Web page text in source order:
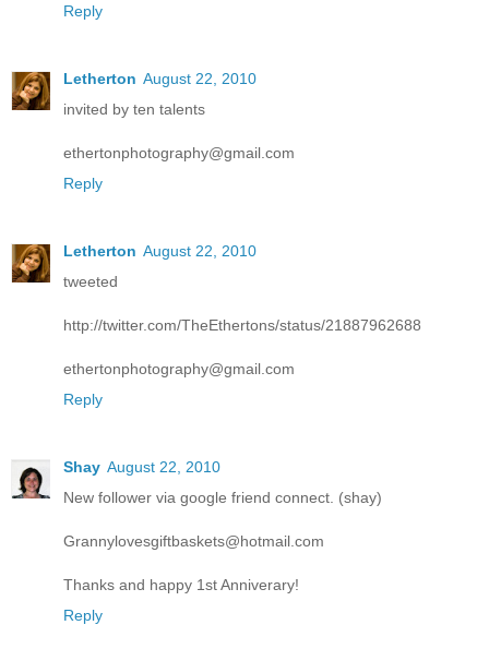
Reply
Letherton August 22, 2010
invited by ten talents
ethertonphotography@gmail.com
Reply
Letherton August 22, 2010
tweeted
http://twitter.com/TheEthertons/status/21887962688
ethertonphotography@gmail.com
Reply
Shay August 22, 2010
New follower via google friend connect. (shay)
Grannylovesgiftbaskets@hotmail.com
Thanks and happy 1st Anniverary!
Reply